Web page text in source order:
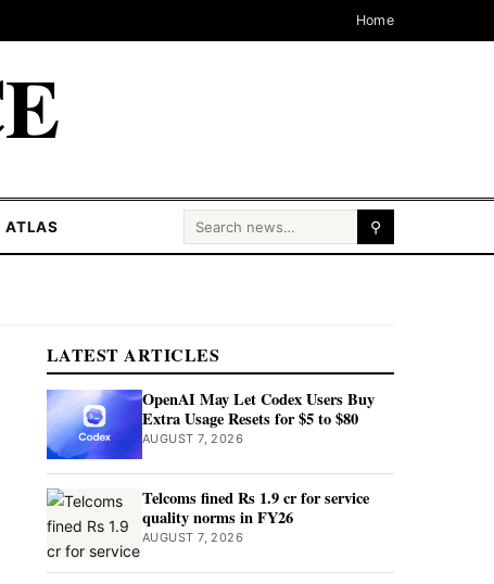
Home
ATLAS Search for: ⚲
LATEST ARTICLES
OpenAI May Let Codex Users Buy
Extra Usage Resets for $5 to $80
AUGUST 7, 2026
Telcoms fined Rs 1.9 cr for service
quality norms in FY26
AUGUST 7, 2026